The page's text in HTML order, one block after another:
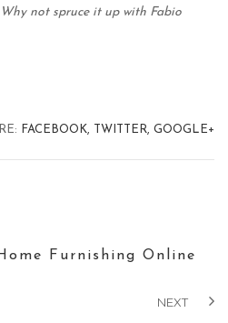
not spruce it up with Fabio
FACEBOOK, TWITTER, GOOGLE+
Furnishing Online
NEXT